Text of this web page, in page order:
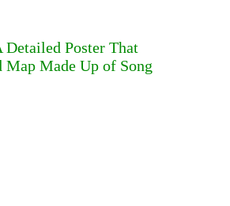
Poster That
Made Up of Song